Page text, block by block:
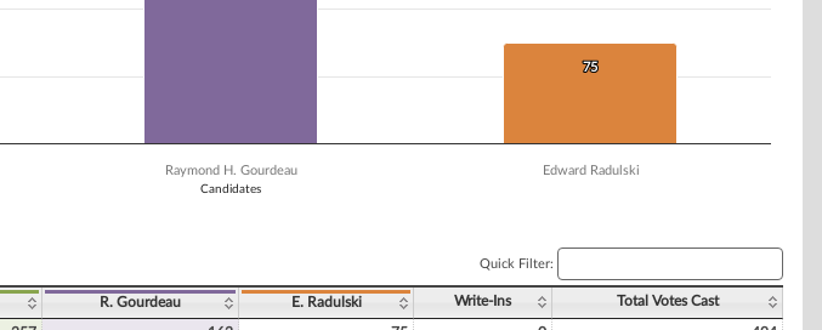
Candidates
75
75
Raymond H. Gourdeau Edward Radulski
Quick Filter:
R. Gourdeau E. Radulski Write-Ins Total Votes Cast